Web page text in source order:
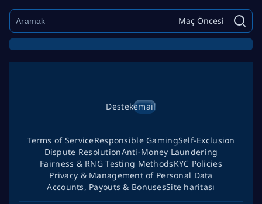
Maç Öncesi
Destekemail
Terms of ServiceResponsible GamingSelf-Exclusion
Dispute ResolutionAnti-Money Laundering
Fairness & RNG Testing MethodsKYC Policies
Privacy & Management of Personal Data
Accounts, Payouts & BonusesSite haritası